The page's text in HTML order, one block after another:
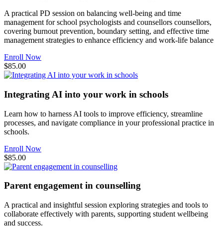
A practical PD session on balancing well-being and time
management for school psychologists and counsellors counsellors,
covering burnout prevention, boundary setting, and effective time
management strategies to enhance efficiency and work-life balance
Enroll Now
$85.00
Integrating AI into your work in schools
Learn how to harness AI tools to improve efficiency, streamline
processes, and navigate compliance in your professional practice in
schools.
Enroll Now
$85.00
Parent engagement in counselling
A practical and insightful session exploring strategies and tools to
collaborate effectively with parents, supporting student wellbeing
and success.